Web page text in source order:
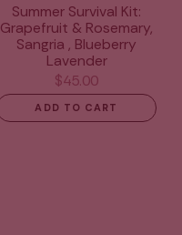
Summer Survival Kit:
Grapefruit & Rosemary,
Sangria , Blueberry
Lavender
$45.00
ADD TO CART